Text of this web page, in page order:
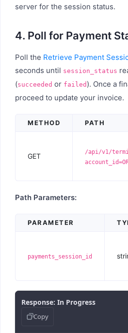
server for the session status.
4. Poll for Payment
Poll the Retrieve Payment
seconds until session_status
(succeeded or failed ). Once a
proceed to update your invoice.
METHOD PATH
GET
/api/v1/
Path Parameters:
PARAMETER
payments_session_id
Response: In Progress
Copy